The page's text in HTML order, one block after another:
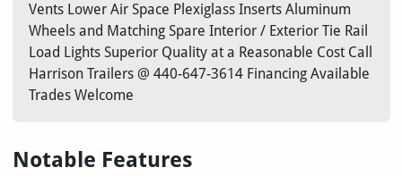
Vents Lower Air Space Plexiglass Inserts Aluminum
Wheels and Matching Spare Interior / Exterior Tie Rail
Load Lights Superior Quality at a Reasonable Cost Call
Harrison Trailers @ 440-647-3614 Financing Available
Trades Welcome
Notable Features